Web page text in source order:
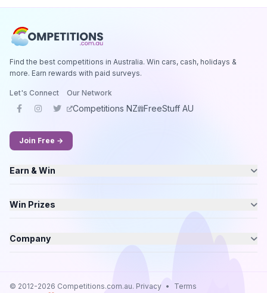
Find the best competitions in Australia. Win cars, cash, holidays &
more. Earn rewards with paid surveys.
Let's Connect Our Network
Competitions NZ FreeStuff AU
Join Free →
Earn & Win
Win Prizes
Company
© 2012-2026 Competitions.com.au. Privacy •
Terms